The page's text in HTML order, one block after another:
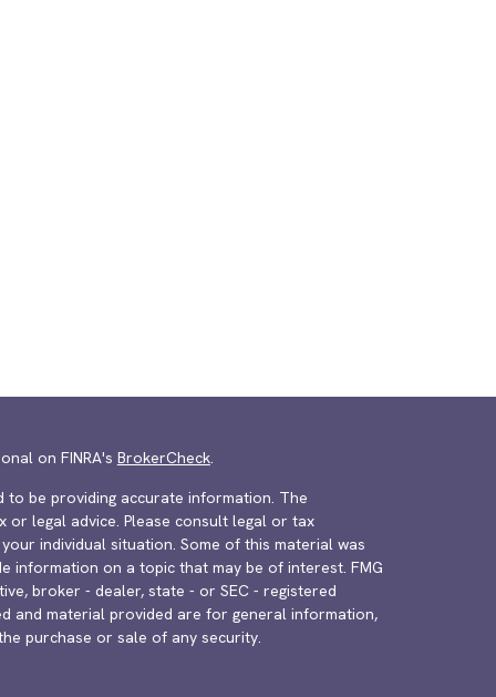
on FINRA's BrokerCheck.
be providing accurate information. The
legal advice. Please consult legal or tax
individual situation. Some of this material was
information on a topic that may be of interest. FMG
broker - dealer, state - or SEC - registered
and material provided are for general information,
purchase or sale of any security.